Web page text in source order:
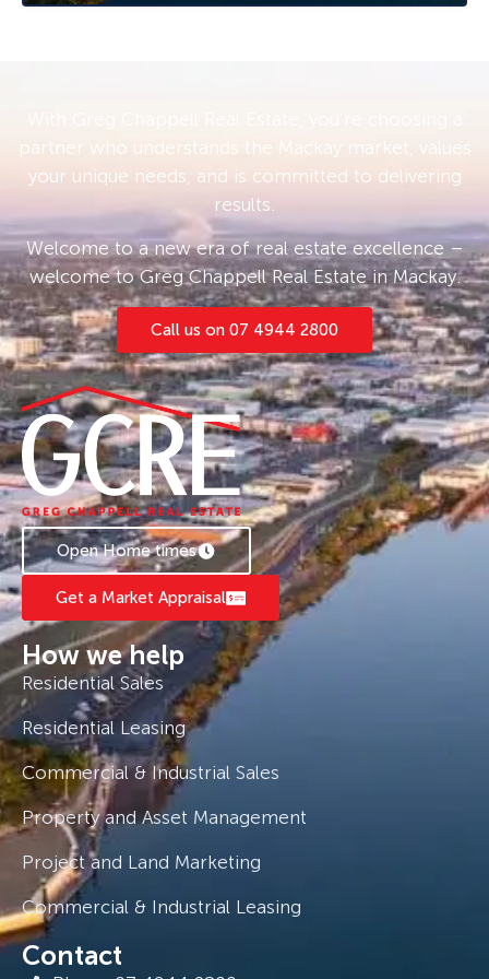
partner who understands the Mackay market, values
your unique needs, and is committed to delivering
results.
Welcome to a new era of real estate excellence –
welcome to Greg Chappell Real Estate in Mackay.
Call us on 07 4944 2800
Open Home times
Get a Market Appraisal
How we help
Residential Sales
Residential Leasing
Commercial & Industrial Sales
Property and Asset Management
Project and Land Marketing
Commercial & Industrial Leasing
Contact